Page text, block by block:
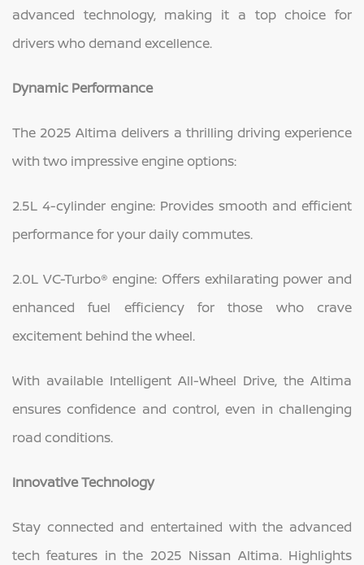
advanced technology, making it a top choice for
drivers who demand excellence.
Dynamic Performance
The 2025 Altima delivers a thrilling driving experience
with two impressive engine options:
2.5L 4-cylinder engine: Provides smooth and efficient
performance for your daily commutes.
2.0L VC-Turbo® engine: Offers exhilarating power and
enhanced fuel efficiency for those who crave
excitement behind the wheel.
With available Intelligent All-Wheel Drive, the Altima
ensures confidence and control, even in challenging
road conditions.
Innovative Technology
Stay connected and entertained with the advanced
tech features in the 2025 Nissan Altima. Highlights